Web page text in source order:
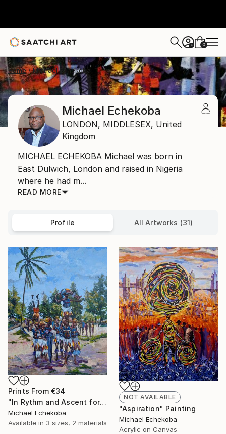
+ 0
Home Michael Echekoba
Michael Echekoba
LONDON, MIDDLESEX, United
Kingdom
MICHAEL ECHEKOBA Michael was born in
East Dulwich, London and raised in Nigeria
where he had m...
READ MORE
Profile All Artworks (31)
Prints From €34
"In Rythm and Ascent for those who came before" Painting
Michael Echekoba
Available in 3 sizes, 2 materials
NOT AVAILABLE
"Aspiration" Painting
Michael Echekoba
Acrylic on Canvas